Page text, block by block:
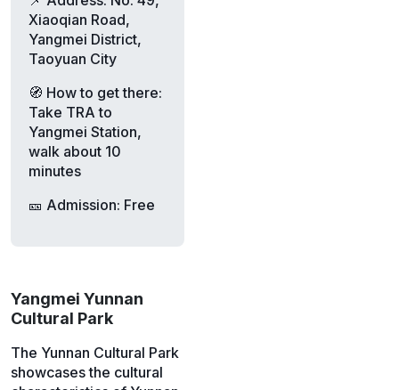
Xiaoqian Road,
Yangmei District,
Taoyuan City
🧭 How to get there:
Take TRA to
Yangmei Station,
walk about 10
minutes
🎫 Admission: Free
Yangmei Yunnan
Cultural Park
The Yunnan Cultural Park
showcases the cultural